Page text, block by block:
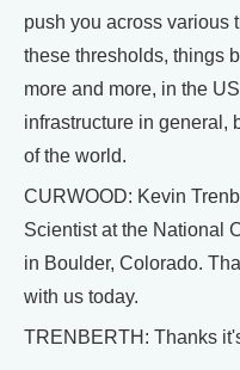
push you across various
these thresholds, things
more and more, in the
infrastructure in general,
of the world.
CURWOOD: Kevin
Scientist at the National
in Boulder, Colorado.
with us today.
TRENBERTH: Thanks